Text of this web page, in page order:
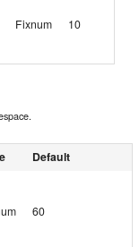
Fixnum 10
Default
60